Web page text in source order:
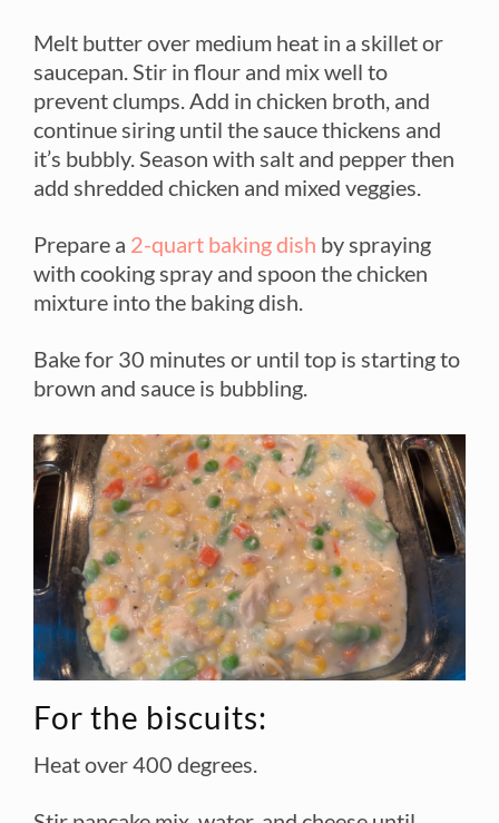
Melt butter over medium heat in a skillet or
saucepan. Stir in flour and mix well to
prevent clumps. Add in chicken broth, and
continue siring until the sauce thickens and
it’s bubbly. Season with salt and pepper then
add shredded chicken and mixed veggies.
Prepare a 2-quart baking dish by spraying
with cooking spray and spoon the chicken
mixture into the baking dish.
Bake for 30 minutes or until top is starting to
brown and sauce is bubbling.
For the biscuits:
Heat over 400 degrees.